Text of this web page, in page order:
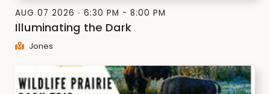
AUG 07 2026 6:30 PM - 8:00 PM
Illuminating the Dark
Jones